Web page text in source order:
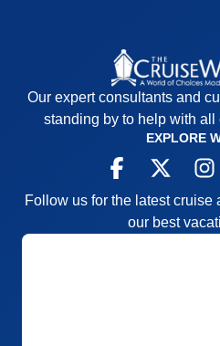
Our expert consultants and
standing by to help with
EXPLORE
Follow us for the latest
our best